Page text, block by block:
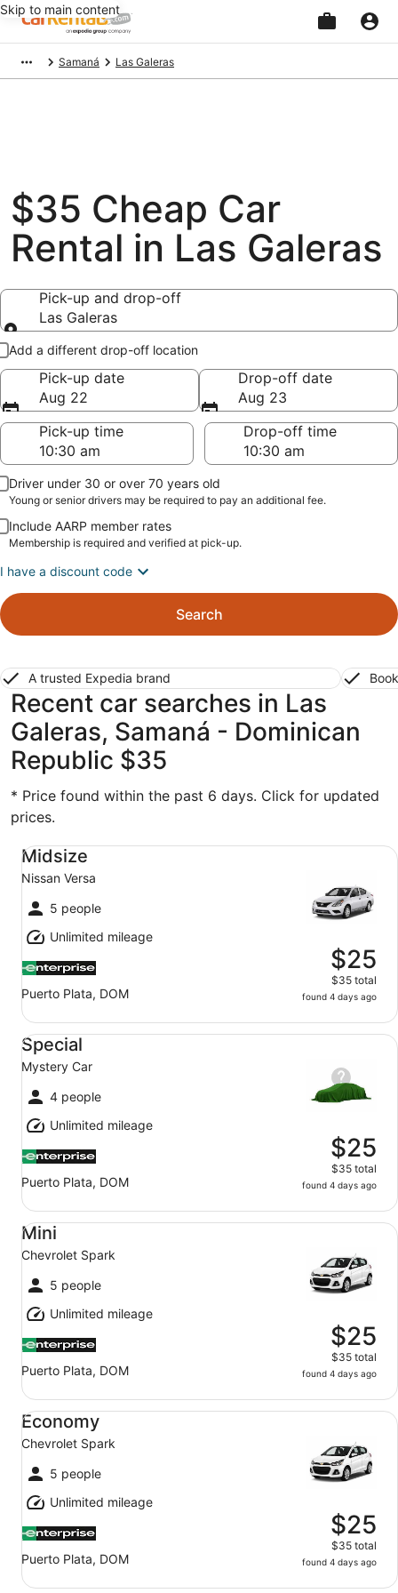
Skip to main content
Samaná Las Galeras
$35 Cheap Car
Rental in Las Galeras
Pick-up and drop-off
Las Galeras
Pick-up and drop-off
Add a different drop-off location
Pick-up date
Aug 22
Drop-off date
Aug 23
Pick-up time
Drop-off time
Driver under 30 or over 70 years old
Young or senior drivers may be required to pay an additional fee.
Include AARP member rates
Membership is required and verified at pick-up.
I have a discount code
Search
A trusted Expedia brand
Recent car searches in Las
Galeras, Samaná - Dominican
Republic $35
* Price found within the past 6 days. Click for updated
prices.
Midsize
Nissan Versa
5 people
Unlimited mileage
Puerto Plata, DOM
$25
$35 total
found 4 days ago
Midsize Nissan Versa
Special
Mystery Car
4 people
Unlimited mileage
Puerto Plata, DOM
$25
$35 total
found 4 days ago
Special Mystery Car
Mini
Chevrolet Spark
5 people
Unlimited mileage
Puerto Plata, DOM
$25
$35 total
found 4 days ago
Mini Chevrolet Spark
Economy
Chevrolet Spark
5 people
Unlimited mileage
Puerto Plata, DOM
$25
$35 total
found 4 days ago
Economy Chevrolet Spark